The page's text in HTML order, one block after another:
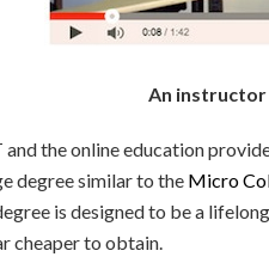
An instructor
and the online education
degree similar to the Micro
is designed to be a
cheaper to obtain.